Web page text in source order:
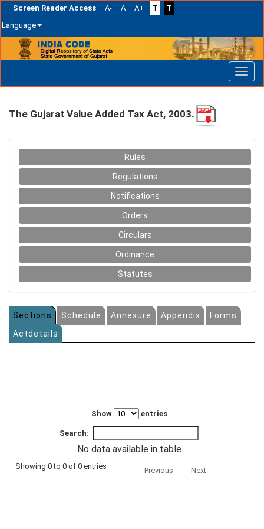
Screen Reader Access A- A A+ T
T
Language
navigation
The Gujarat Value Added Tax Act, 2003.
Rules
Regulations
Notifications
Orders
Circulars
Ordinance
Statutes
Sections Schedule Annexure Appendix
Forms
Actdetails
Show entries
Search:
No data available in table
Showing 0 to 0 of 0 entries Previous Next